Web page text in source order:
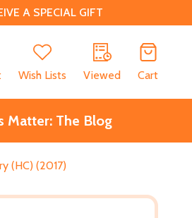
A SPECIAL GIFT
Wish Lists Viewed Cart
Matter: The Blog
(HC) (2017)